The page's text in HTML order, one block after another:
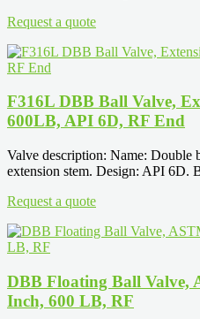
Request a quote
F316L DBB Ball Valve,
600LB, API 6D, RF End
Valve description: Name: Double
extension stem. Design: API 6D.
Request a quote
DBB Floating Ball Valve,
Inch, 600 LB, RF